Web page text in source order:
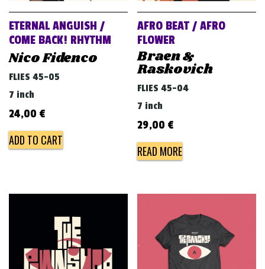
ETERNAL ANGUISH /
COME BACK! RHYTHM
Nico Fidenco
FLIES 45-05
7 inch
24,00 €
ADD TO CART
AFRO BEAT / AFRO
FLOWER
Braen &
Raskovich
FLIES 45-04
7 inch
29,00 €
READ MORE